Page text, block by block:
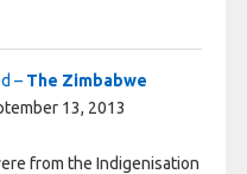
– The Zimbabwe
13, 2013
from the Indigenisation